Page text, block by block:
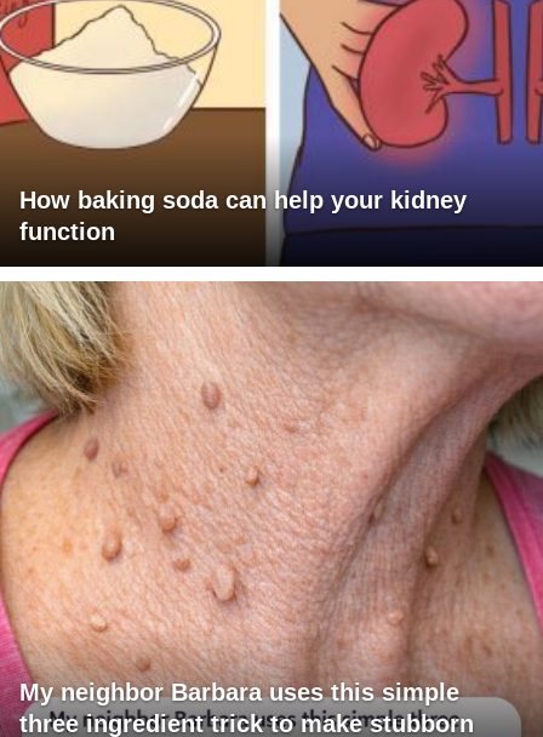
How baking soda can help your kidney
function
My neighbor Barbara uses this simple
three ingredient trick to make stubborn